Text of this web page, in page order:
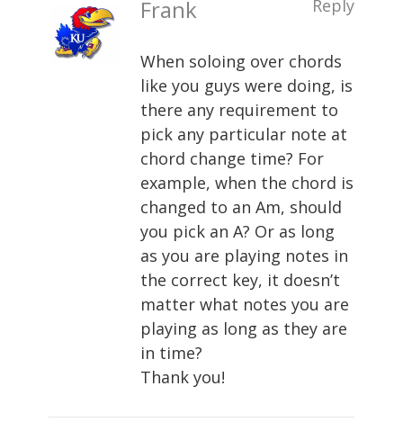
Frank Reply
When soloing over chords
like you guys were doing, is
there any requirement to
pick any particular note at
chord change time? For
example, when the chord is
changed to an Am, should
you pick an A? Or as long
as you are playing notes in
the correct key, it doesn’t
matter what notes you are
playing as long as they are
in time?
Thank you!